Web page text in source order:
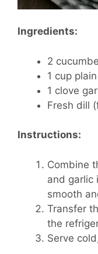
Ingredients:
2
1 cup
1 clove
Fresh dill
Instructions:
Combine
and garlic
smooth
Transfer
the
Serve